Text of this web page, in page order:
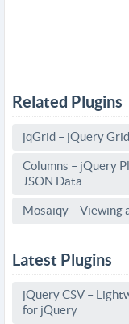
Related Plugins
jqGrid – jQuery
Columns – jQuery
JSON Data
Mosaiqy – Viewing
Latest Plugins
jQuery CSV –
for jQuery